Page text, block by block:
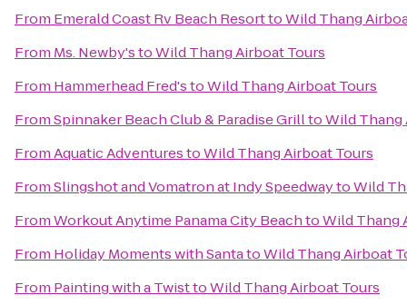
From Emerald Coast Rv Beach ResorttoWild Thang
From Ms. Newby'stoWild Thang Airboat Tours
From Hammerhead Fred'stoWild Thang Airboat Tours
FromSpinnaker Beach Club & Paradise GrilltoWild Thang
FromAquatic AdventurestoWild Thang Airboat Tours
FromSlingshot and Vomatron at Indy SpeedwaytoWild
FromWorkout Anytime Panama City BeachtoWild Thang
From Holiday Moments with SantatoWild Thang Airboat
From Painting with a TwisttoWild Thang Airboat Tours